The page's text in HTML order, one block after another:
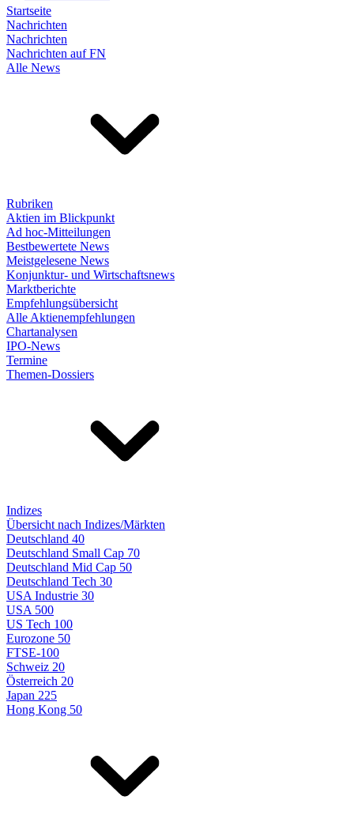
Startseite
Nachrichten
Nachrichten
Nachrichten auf FN
Alle News
Rubriken
Aktien im Blickpunkt
Ad hoc-Mitteilungen
Bestbewertete News
Meistgelesene News
Konjunktur- und Wirtschaftsnews
Marktberichte
Empfehlungsübersicht
Alle Aktienempfehlungen
Chartanalysen
IPO-News
Termine
Themen-Dossiers
Indizes
Übersicht nach Indizes/Märkten
Deutschland 40
Deutschland Small Cap 70
Deutschland Mid Cap 50
Deutschland Tech 30
USA Industrie 30
USA 500
US Tech 100
Eurozone 50
FTSE-100
Schweiz 20
Österreich 20
Japan 225
Hong Kong 50